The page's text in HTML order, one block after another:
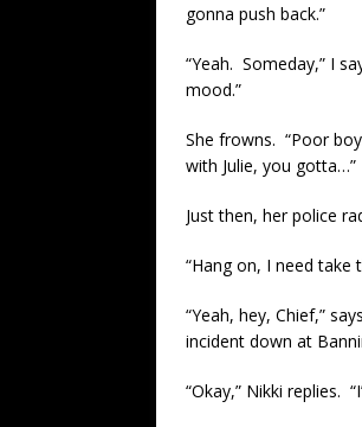
gonna push back.”
“Yeah. Someday,” I
mood.”
She frowns. “Poor
with Julie, you gotta…”
Just then, her police
“Hang on, I need take
“Yeah, hey, Chief,”
incident down at
“Okay,” Nikki replies.